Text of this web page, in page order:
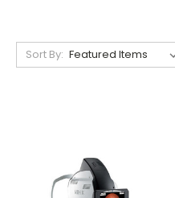
Sort By: